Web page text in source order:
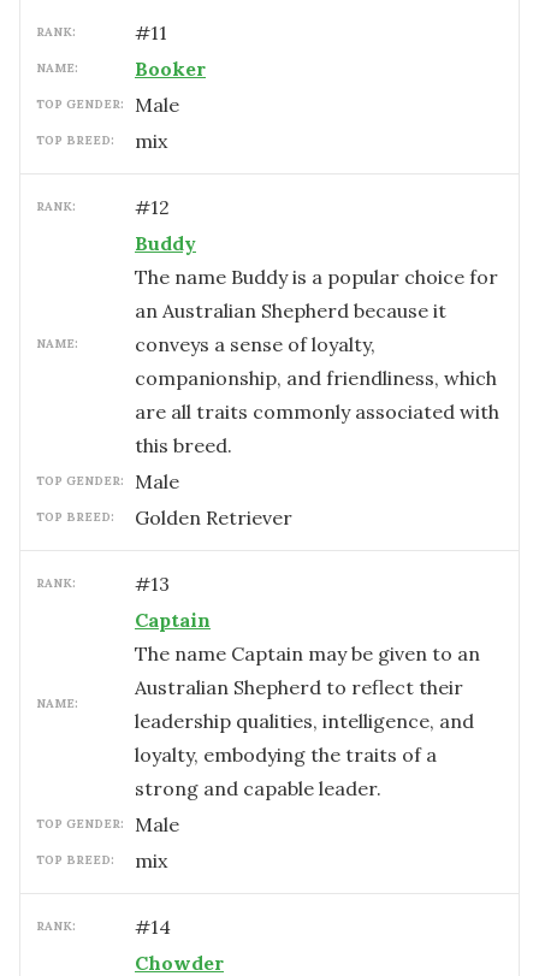
RANK: #11
NAME: Booker
TOP GENDER: male
TOP BREED: mix
RANK: #12
NAME:
Buddy
The name Buddy is a popular choice for
an Australian Shepherd because it
conveys a sense of loyalty,
companionship, and friendliness, which
are all traits commonly associated with
this breed.
TOP GENDER: male
TOP BREED: Golden Retriever
RANK: #13
NAME:
Captain
The name Captain may be given to an
Australian Shepherd to reflect their
leadership qualities, intelligence, and
loyalty, embodying the traits of a
strong and capable leader.
TOP GENDER: male
TOP BREED: mix
RANK: #14
Chowder